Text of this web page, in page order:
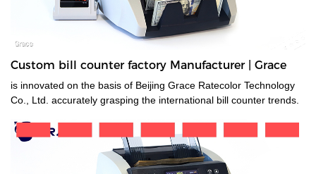
Custom bill counter factory Manufacturer | Grace
is innovated on the basis of Beijing Grace Ratecolor Technology
Co., Ltd. accurately grasping the international bill counter trends.